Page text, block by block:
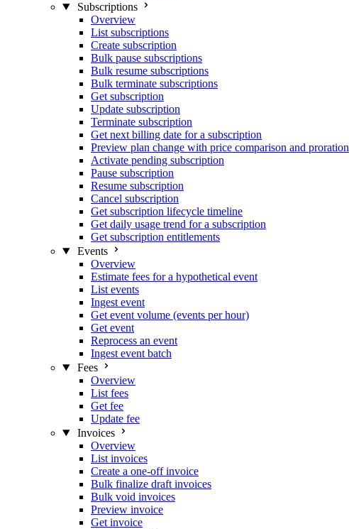
Subscriptions
Overview
List subscriptions
Create subscription
Bulk pause subscriptions
Bulk resume subscriptions
Bulk terminate subscriptions
Get subscription
Update subscription
Terminate subscription
Get next billing date for a subscription
Preview plan change with price comparison and proration
Activate pending subscription
Pause subscription
Resume subscription
Cancel subscription
Get subscription lifecycle timeline
Get daily usage trend for a subscription
Get subscription entitlements
Events
Overview
Estimate fees for a hypothetical event
List events
Ingest event
Get event volume (events per hour)
Get event
Reprocess an event
Ingest event batch
Fees
Overview
List fees
Get fee
Update fee
Invoices
Overview
List invoices
Create a one-off invoice
Bulk finalize draft invoices
Bulk void invoices
Preview invoice
Get invoice